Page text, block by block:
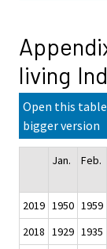
living
Open this table
bigger version
Jan. Feb.
2019 1950 1959
2018 1929 1935